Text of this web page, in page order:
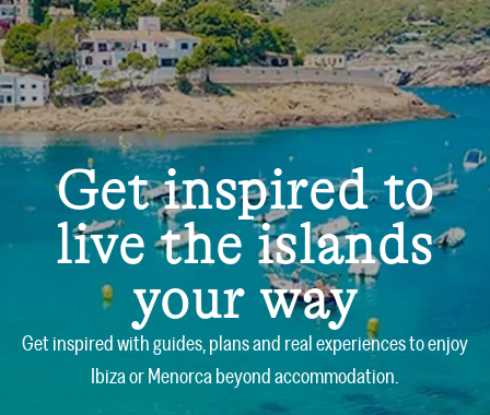
Get inspired to
live the islands
your way
Get inspired with guides, plans and real experiences to enjoy
Ibiza or Menorca beyond accommodation.